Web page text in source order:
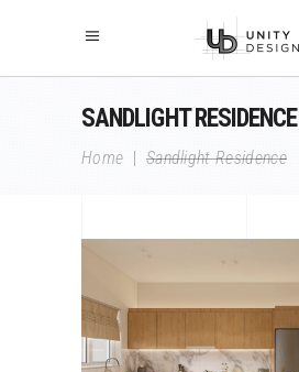
SANDLIGHT RESIDENCE
Home | Sandlight Residence